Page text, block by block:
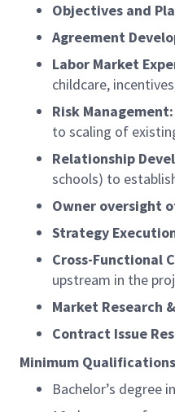
Objectives and
Agreement
Labor Market
childcare,
Risk Management:
to scaling of
Relationship
schools) to
Owner oversight
Strategy
Cross-Functional
upstream in the
Market Research
Contract Issue
Minimum
Bachelor’s degree